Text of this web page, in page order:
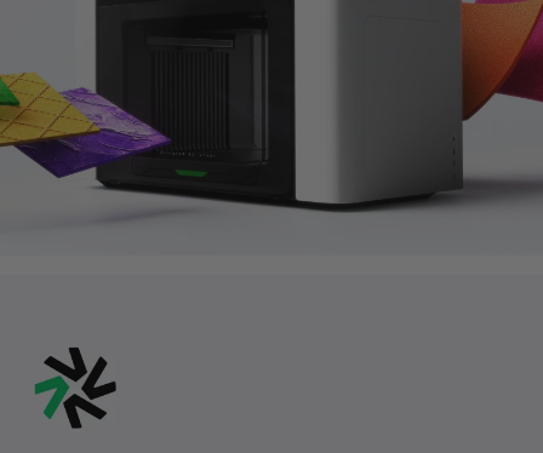
Members’ Summer Perks
Exclusive rewards to power your summer market makes.